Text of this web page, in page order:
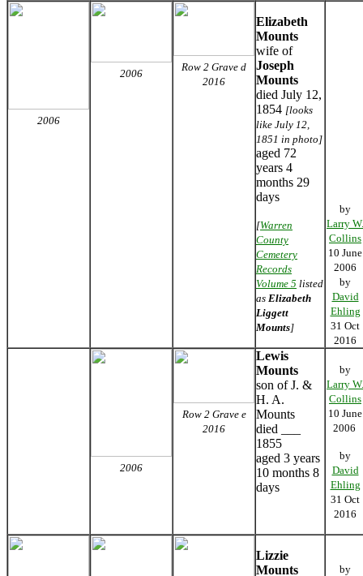
2006
2006
Row 2 Grave d
2016
Elizabeth
Mounts
wife of
Joseph
Mounts
died July 12,
1854 [looks
like July 12,
1851 in photo]
aged 72
years 4
months 29
days
[Warren
County
Cemetery
Records
Volume 5 listed
as Elizabeth
Liggett
Mounts]
by
Larry W.
Collins
10 June
2006
by
David
Ehling
31 Oct
2016
2006
Row 2 Grave e
2016
Lewis
Mounts
son of J. &
H. A.
Mounts
died ___
1855
aged 3 years
10 months 8
days
by
Larry W.
Collins
10 June
2006
by
David
Ehling
31 Oct
2016
Lizzie
Mounts
by